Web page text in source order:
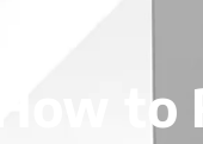
How to